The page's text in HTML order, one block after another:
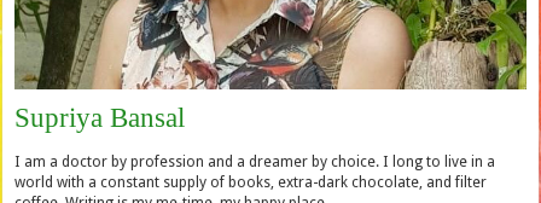
Supriya Bansal
I am a doctor by profession and a dreamer by choice. I long to live in a
world with a constant supply of books, extra-dark chocolate, and filter